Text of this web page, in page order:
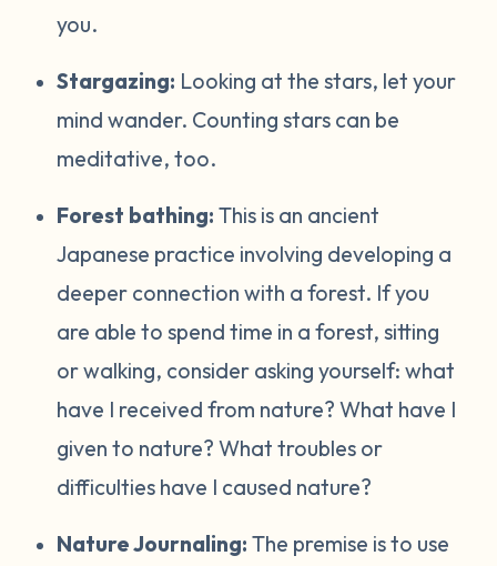
you.
Stargazing: Looking at the stars, let your
mind wander. Counting stars can be
meditative, too.
Forest bathing:This is an ancient
Japanese practice involving developing a
deeper connection with a forest. If you
are able to spend time in a forest, sitting
or walking, consider asking yourself: what
have I received from nature? What have I
given to nature? What troubles or
difficulties have I caused nature?
Nature Journaling:The premise is to use